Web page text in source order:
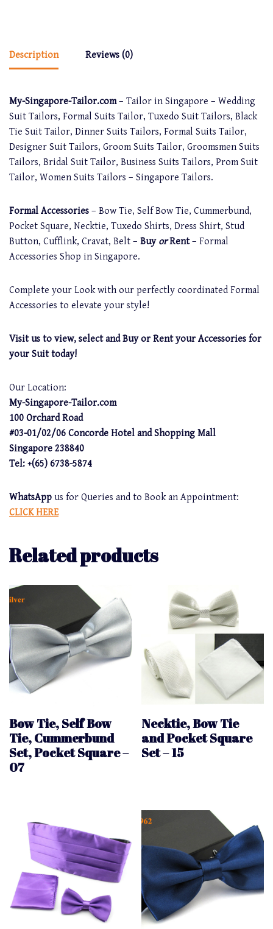
Description Reviews (0)
My-Singapore-Tailor.com– Tailor in Singapore – Wedding
Suit Tailors, Formal Suits Tailor, Tuxedo Suit Tailors, Black
Tie Suit Tailor, Dinner Suits Tailors, Formal Suits Tailor,
Designer Suit Tailors, Groom Suits Tailor, Groomsmen Suits
Tailors, Bridal Suit Tailor, Business Suits Tailors, Prom Suit
Tailor, Women Suits Tailors – Singapore Tailors.
Formal Accessories – Bow Tie, Self Bow Tie, Cummerbund,
Pocket Square, Necktie, Tuxedo Shirts, Dress Shirt, Stud
Button, Cufflink, Cravat, Belt – Buy orRent– Formal
Accessories Shop in Singapore.
Complete your Look with our perfectly coordinated Formal
Accessories to elevate your style!
Visit us to view, select and Buy or Rent your Accessories for
your Suit today!
Our Location:
My-Singapore-Tailor.com
100 Orchard Road
#03-01/02/06 Concorde Hotel and Shopping Mall
Singapore 238840
Tel: +(65) 6738-5874
WhatsApp us for Queries and to Book an Appointment:
CLICK HERE
Related products
Bow Tie, Self Bow
Tie, Cummerbund
Set, Pocket Square –
07
Necktie, Bow Tie
and Pocket Square
Set – 15